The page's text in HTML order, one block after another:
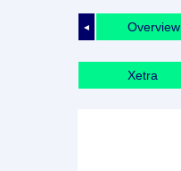
◄ Overview
Xetra